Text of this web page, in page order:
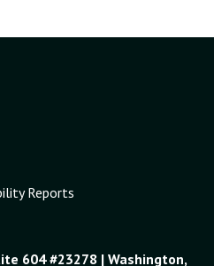
Reports
604 #23278 | Washington,